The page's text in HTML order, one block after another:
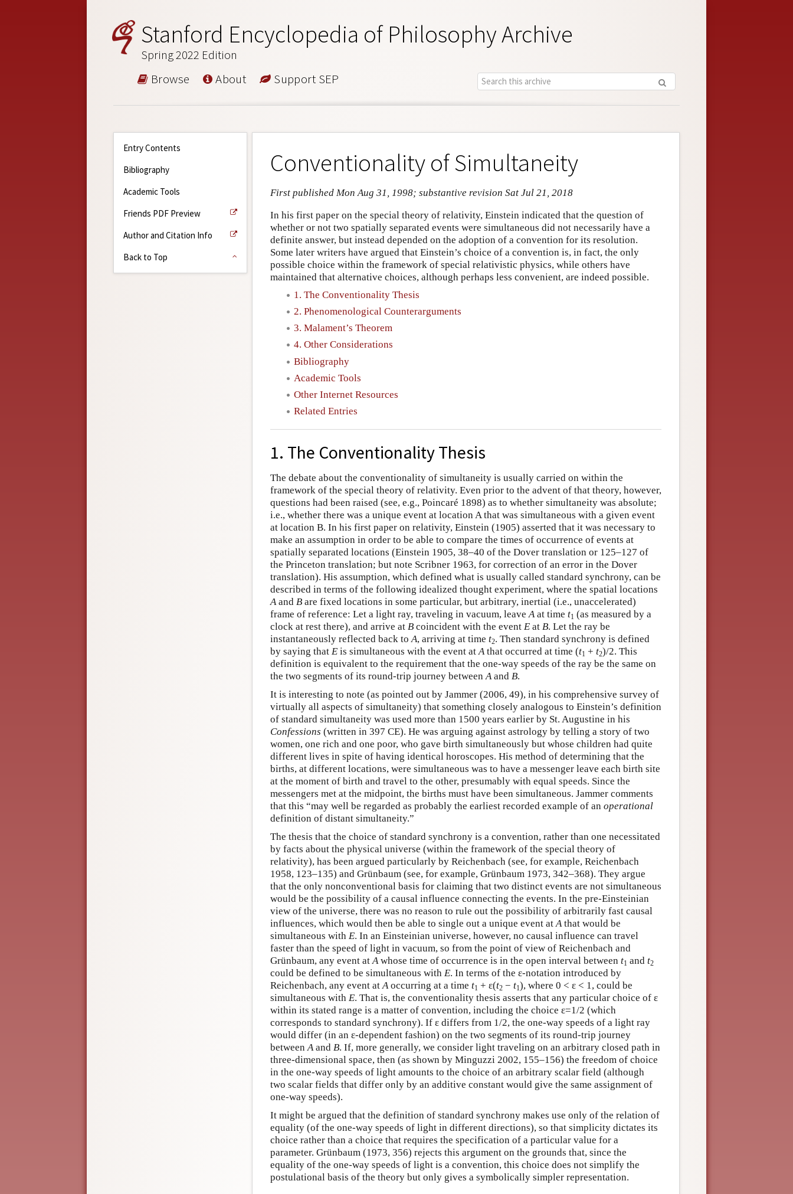
Stanford Encyclopedia of Philosophy Archive
Spring 2022 Edition
Browse About Support SEP
Entry Contents
Bibliography
Academic Tools
Friends PDF Preview
Author and Citation Info
Back to Top
Conventionality of Simultaneity
First published Mon Aug 31, 1998; substantive revision Sat Jul 21, 2018
In his first paper on the special theory of relativity, Einstein indicated that the question of
whether or not two spatially separated events were simultaneous did not necessarily have a
definite answer, but instead depended on the adoption of a convention for its resolution.
Some later writers have argued that Einstein’s choice of a convention is, in fact, the only
possible choice within the framework of special relativistic physics, while others have
maintained that alternative choices, although perhaps less convenient, are indeed possible.
1. The Conventionality Thesis
2. Phenomenological Counterarguments
3. Malament’s Theorem
4. Other Considerations
Bibliography
Academic Tools
Other Internet Resources
Related Entries
1. The Conventionality Thesis
The debate about the conventionality of simultaneity is usually carried on within the
framework of the special theory of relativity. Even prior to the advent of that theory, however,
questions had been raised (see, e.g., Poincaré 1898) as to whether simultaneity was absolute;
i.e., whether there was a unique event at location A that was simultaneous with a given event
at location B. In his first paper on relativity, Einstein (1905) asserted that it was necessary to
make an assumption in order to be able to compare the times of occurrence of events at
spatially separated locations (Einstein 1905, 38–40 of the Dover translation or 125–127 of
the Princeton translation; but note Scribner 1963, for correction of an error in the Dover
translation). His assumption, which defined what is usually called standard synchrony, can be
described in terms of the following idealized thought experiment, where the spatial locations
Aand B are fixed locations in some particular, but arbitrary, inertial (i.e., unaccelerated)
frame of reference: Let a light ray, traveling in vacuum, leaveAat time t1 (as measured by a
clock at rest there), and arrive at B coincident with the event E at B. Let the ray be
instantaneously reflected back toA, arriving at time t2. Then standard synchrony is defined
by saying that E is simultaneous with the event atAthat occurred at time (t1 + t2)/2. This
definition is equivalent to the requirement that the one-way speeds of the ray be the same on
the two segments of its round-trip journey betweenAand B.
It is interesting to note (as pointed out by Jammer (2006, 49), in his comprehensive survey of
virtually all aspects of simultaneity) that something closely analogous to Einstein’s definition
of standard simultaneity was used more than 1500 years earlier by St. Augustine in his
Confessions (written in 397 CE). He was arguing against astrology by telling a story of two
women, one rich and one poor, who gave birth simultaneously but whose children had quite
different lives in spite of having identical horoscopes. His method of determining that the
births, at different locations, were simultaneous was to have a messenger leave each birth site
at the moment of birth and travel to the other, presumably with equal speeds. Since the
messengers met at the midpoint, the births must have been simultaneous. Jammer comments
that this “may well be regarded as probably the earliest recorded example of an operational
definition of distant simultaneity.”
The thesis that the choice of standard synchrony is a convention, rather than one necessitated
by facts about the physical universe (within the framework of the special theory of
relativity), has been argued particularly by Reichenbach (see, for example, Reichenbach
1958, 123–135) and Grünbaum (see, for example, Grünbaum 1973, 342–368). They argue
that the only nonconventional basis for claiming that two distinct events are not simultaneous
would be the possibility of a causal influence connecting the events. In the pre-Einsteinian
view of the universe, there was no reason to rule out the possibility of arbitrarily fast causal
influences, which would then be able to single out a unique event atAthat would be
simultaneous with E. In an Einsteinian universe, however, no causal influence can travel
faster than the speed of light in vacuum, so from the point of view of Reichenbach and
Grünbaum, any event atAwhose time of occurrence is in the open interval between t1 and t2
could be defined to be simultaneous with E. In terms of the ε-notation introduced by
Reichenbach, any event atAoccurring at a time t1 + ε(t2 − t1), where 0 < ε < 1, could be
simultaneous with E. That is, the conventionality thesis asserts that any particular choice of ε
within its stated range is a matter of convention, including the choice ε=1/2 (which
corresponds to standard synchrony). If ε differs from 1/2, the one-way speeds of a light ray
would differ (in an ε-dependent fashion) on the two segments of its round-trip journey
betweenAand B. If, more generally, we consider light traveling on an arbitrary closed path in
three-dimensional space, then (as shown by Minguzzi 2002, 155–156) the freedom of choice
in the one-way speeds of light amounts to the choice of an arbitrary scalar field (although
two scalar fields that differ only by an additive constant would give the same assignment of
one-way speeds).
It might be argued that the definition of standard synchrony makes use only of the relation of
equality (of the one-way speeds of light in different directions), so that simplicity dictates its
choice rather than a choice that requires the specification of a particular value for a
parameter. Grünbaum (1973, 356) rejects this argument on the grounds that, since the
equality of the one-way speeds of light is a convention, this choice does not simplify the
postulational basis of the theory but only gives a symbolically simpler representation.